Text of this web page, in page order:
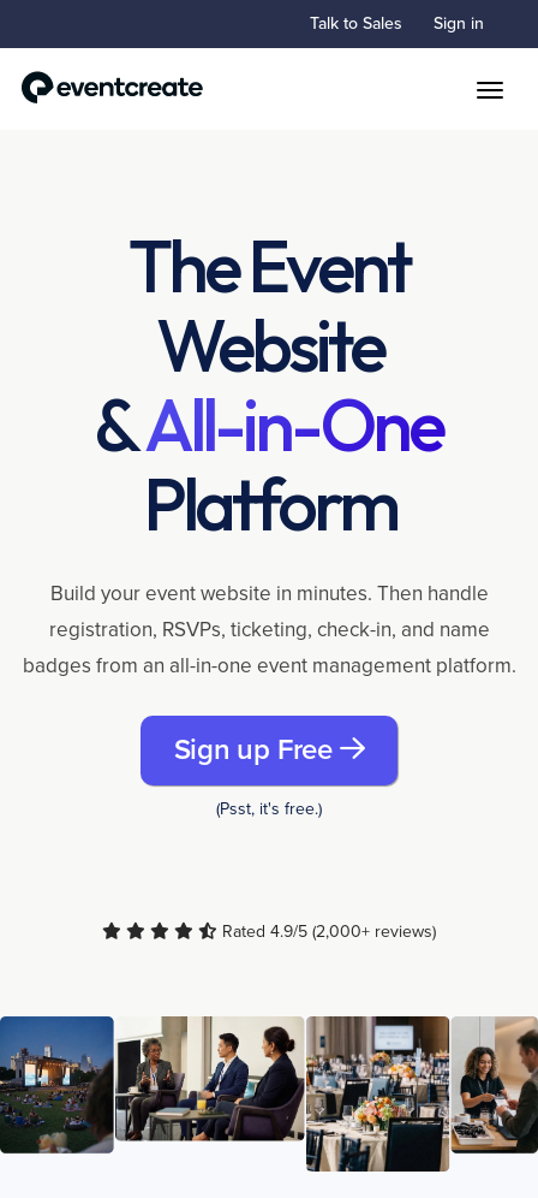
Talk to Sales Sign in
The Event
Website
&All-in-One
Platform
Build your event website in minutes. Then handle
registration, RSVPs, ticketing, check-in, and name
badges from an all-in-one event management platform.
Sign up Free
(Psst, it's free.)
Rated 4.9/5 (2,000+ reviews)